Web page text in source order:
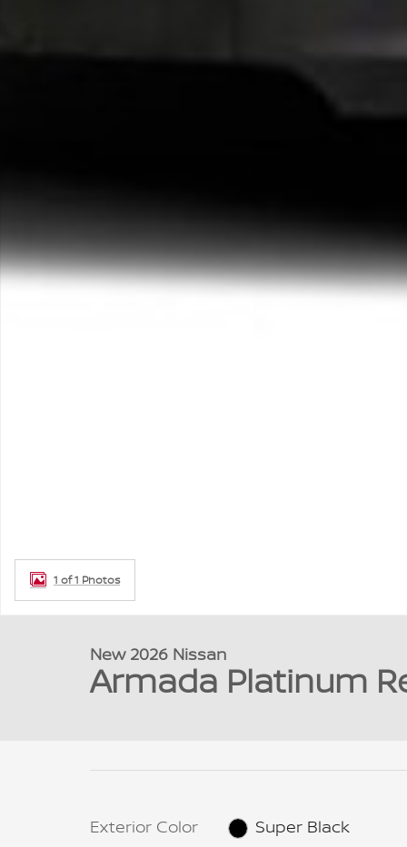
1 of 1 Photos
New 2026 Nissan
Armada Platinum
Exterior Color Super Black